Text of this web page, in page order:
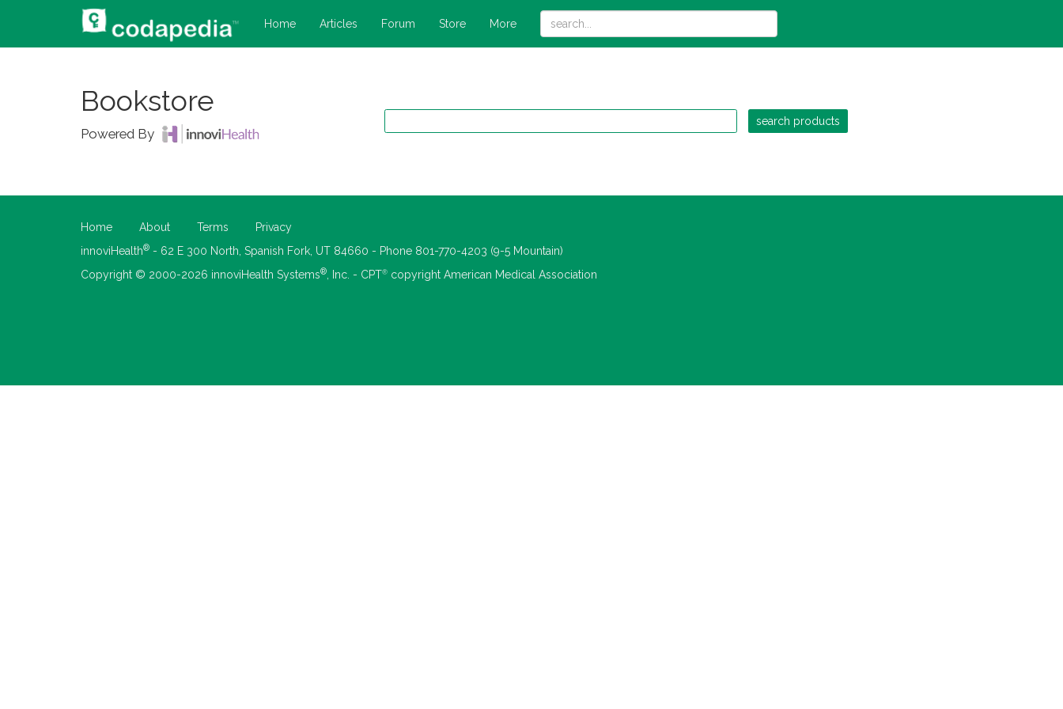
Home Articles Forum Store More
Bookstore
Powered By
Home About Terms
Privacy
innoviHealth® - 62 E 300 North, Spanish Fork, UT 84660 - Phone 801-770-4203 (9-5 Mountain)
Copyright © 2000-2026 innoviHealth Systems® , Inc. - CPT® copyright American Medical Association